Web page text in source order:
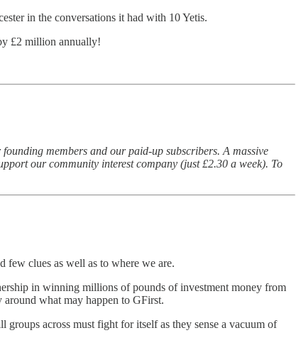
in the conversations it had with 10 Yetis.
£2 million annually!
members and our paid-up subscribers. A massive
our community interest company (just £2.30 a week). To
few clues as well as to where we are.
in winning millions of pounds of investment money from
what may happen to GFirst.
across must fight for itself as they sense a vacuum of